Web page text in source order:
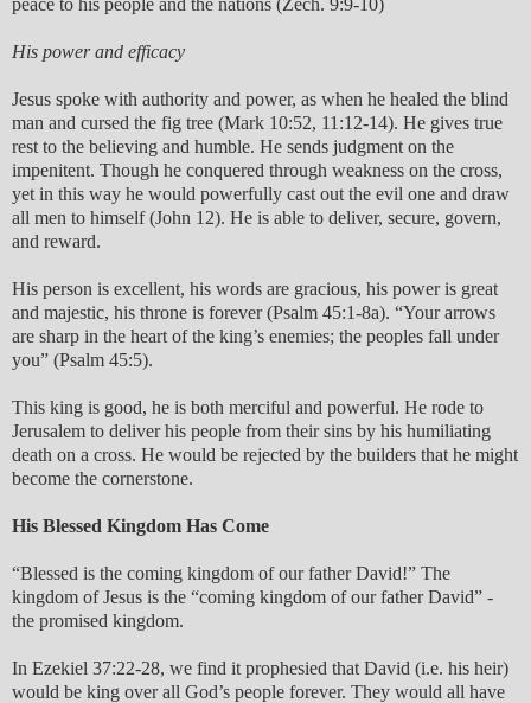
peace to his people and the nations (Zech. 9:9-10)
His power and efficacy
Jesus spoke with authority and power, as when he healed the blind
man and cursed the fig tree (Mark 10:52, 11:12-14). He gives true
rest to the believing and humble. He sends judgment on the
impenitent. Though he conquered through weakness on the cross,
yet in this way he would powerfully cast out the evil one and draw
all men to himself (John 12). He is able to deliver, secure, govern,
and reward.
His person is excellent, his words are gracious, his power is great
and majestic, his throne is forever (Psalm 45:1-8a). “Your arrows
are sharp in the heart of the king’s enemies; the peoples fall under
you” (Psalm 45:5).
This king is good, he is both merciful and powerful. He rode to
Jerusalem to deliver his people from their sins by his humiliating
death on a cross. He would be rejected by the builders that he might
become the cornerstone.
His Blessed Kingdom Has Come
“Blessed is the coming kingdom of our father David!” The
kingdom of Jesus is the “coming kingdom of our father David” -
the promised kingdom.
In Ezekiel 37:22-28, we find it prophesied that David (i.e. his heir)
would be king over all God’s people forever. They would all have